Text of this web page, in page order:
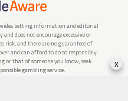
betting information and editorial
does not encourage excessive or
risk, and there are no guarantees of
and can afford to do so responsibly.
or that of someone you know, seek
gambling service.
x